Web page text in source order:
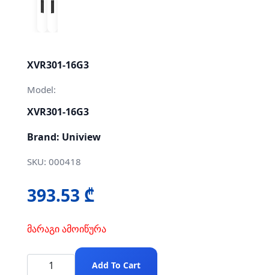
XVR301-16G3
Model:
XVR301-16G3
Brand: Uniview
SKU: 000418
393.53 ₾
მარაგი ამოიწურა
Add To Cart